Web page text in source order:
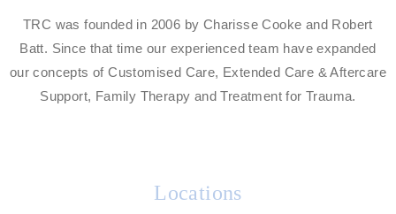
TRC was founded in 2006 by Charisse Cooke and Robert
Batt. Since that time our experienced team have expanded
our concepts of Customised Care, Extended Care & Aftercare
Support, Family Therapy and Treatment for Trauma.
Locations